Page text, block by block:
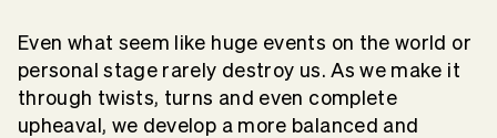
Even what seem like huge events on the world or
personal stage rarely destroy us. As we make it
through twists, turns and even complete
upheaval, we develop a more balanced and